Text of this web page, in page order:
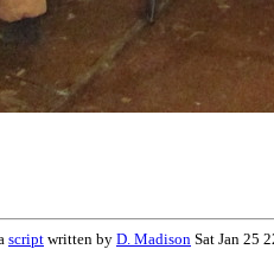
script written by D. Madison Sat Jan 25